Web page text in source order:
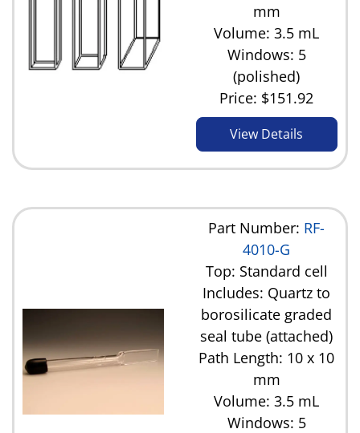
mm
Volume: 3.5 mL
Windows: 5
(polished)
Price: $151.92
View Details
Part Number: RF-
4010-G
Top: Standard cell
Includes: Quartz to
borosilicate graded
seal tube (attached)
Path Length: 10 x 10
mm
Volume: 3.5 mL
Windows: 5